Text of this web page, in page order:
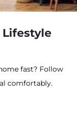
fast? Follow
comfortably.